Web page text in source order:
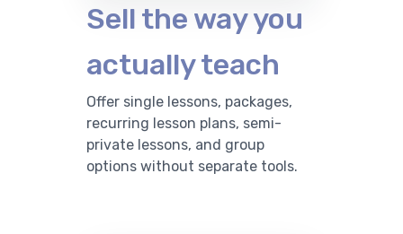
Sell the way you
actually teach
Offer single lessons, packages,
recurring lesson plans, semi-
private lessons, and group
options without separate tools.